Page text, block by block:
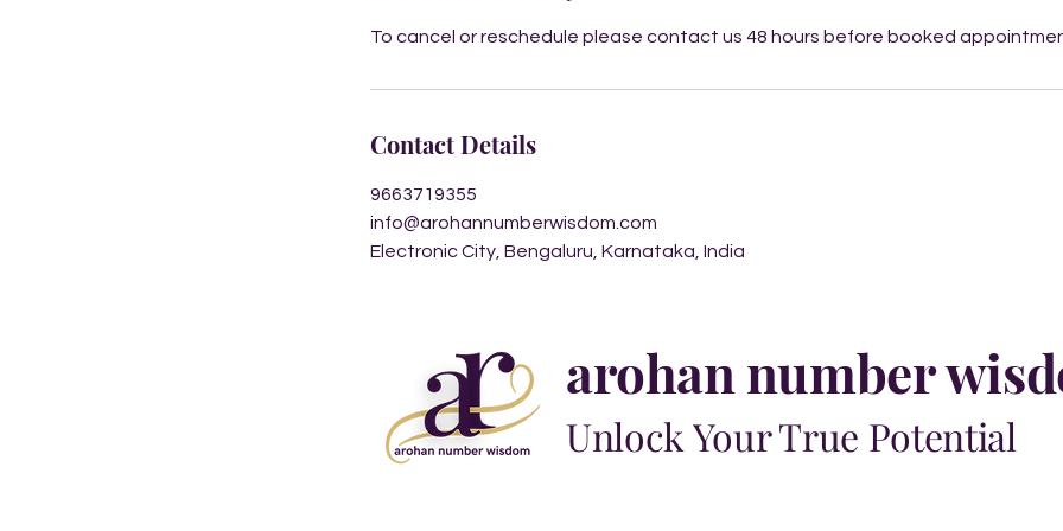
To cancel or reschedule please contact us 48 hours before booked
Contact Details
9663719355
info@arohannumberwisdom.com
Electronic City, Bengaluru, Karnataka, India
arohan number
Unlock Your True Potential